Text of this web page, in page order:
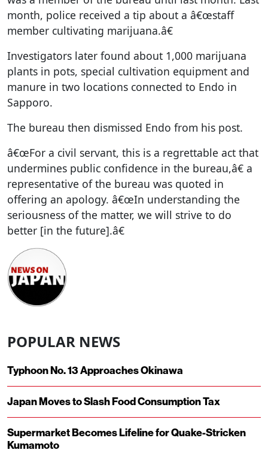
month, police received a tip about a â€œstaff
member cultivating marijuana.â€
Investigators later found about 1,000 marijuana
plants in pots, special cultivation equipment and
manure in two locations connected to Endo in
Sapporo.
The bureau then dismissed Endo from his post.
â€œFor a civil servant, this is a regrettable act that
undermines public confidence in the bureau,â€ a
representative of the bureau was quoted in
offering an apology. â€œIn understanding the
seriousness of the matter, we will strive to do
better [in the future].â€
POPULAR NEWS
Typhoon No. 13 Approaches Okinawa
Japan Moves to Slash Food Consumption Tax
Supermarket Becomes Lifeline for Quake-Stricken
Kumamoto